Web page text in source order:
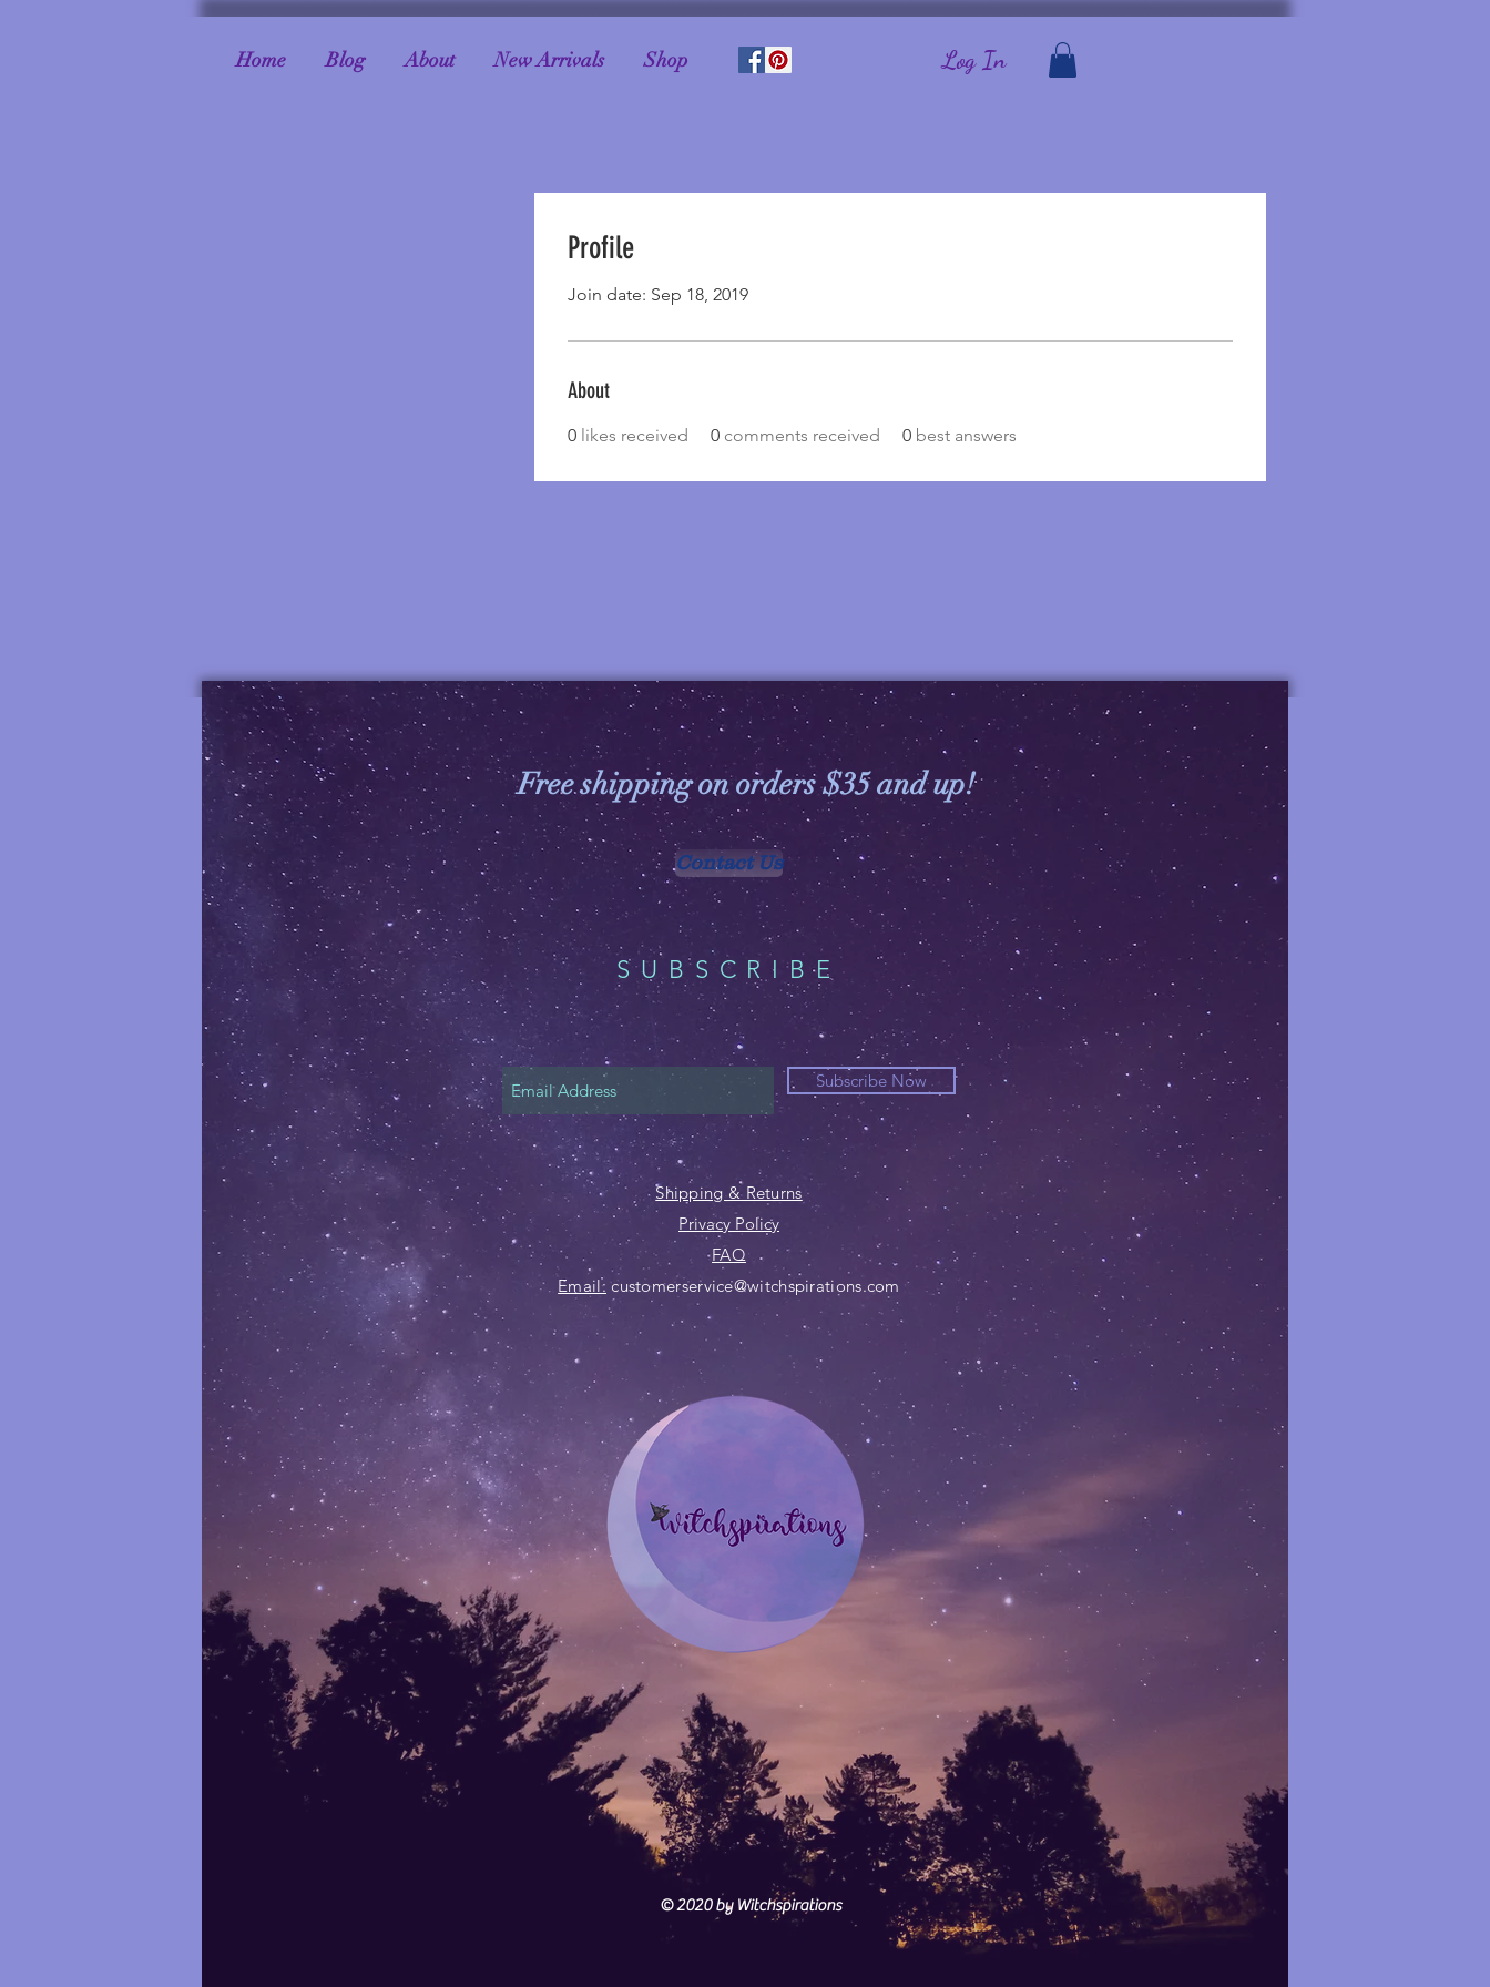
Home Blog About New Arrivals Shop Log In
Profile
Join date: Sep 18, 2019
About
0 likes received 0 comments received 0 best answers
Free shipping on orders $35 and up!
Contact Us
SUBSCRIBE
Subscribe Now
Shipping & Returns
Privacy Policy
FAQ
Email: customerservice@witchspirations.com
© 2020by Witchspirations